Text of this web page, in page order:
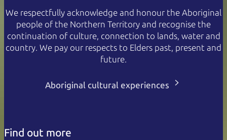
We respectfully acknowledge and honour the Aboriginal
people of the Northern Territory and recognise the
continuation of culture, connection to lands, water and
country. We pay our respects to Elders past, present and
future.
Aboriginal cultural experiences
Find out more